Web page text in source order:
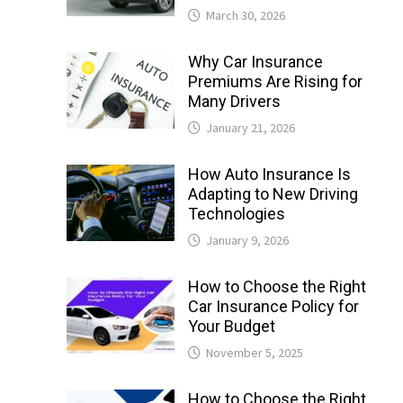
March 30, 2026
Why Car Insurance
Premiums Are Rising for
Many Drivers
January 21, 2026
How Auto Insurance Is
Adapting to New Driving
Technologies
January 9, 2026
How to Choose the Right
Car Insurance Policy for
Your Budget
November 5, 2025
How to Choose the Right